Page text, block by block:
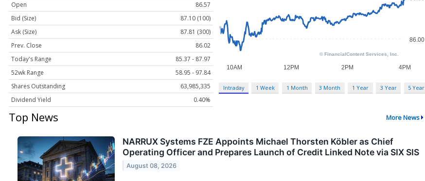
Open
86.57
Bid (Size)
87.10 (100)
Ask (Size)
87.81 (300)
Prev. Close
86.02
Today's Range
85.37 - 87.97
52wk Range
58.95 - 97.84
Shares Outstanding
63,985,335
Dividend Yield
0.40%
Intraday 1 Week 1 Month 3 Month 1 Year 3 Year 5 Year
Top News More News
NARRUX Systems FZE Appoints Michael Thorsten Köbler as Chief
Operating Officer and Prepares Launch of Credit Linked Note via SIX SIS
August 08, 2026